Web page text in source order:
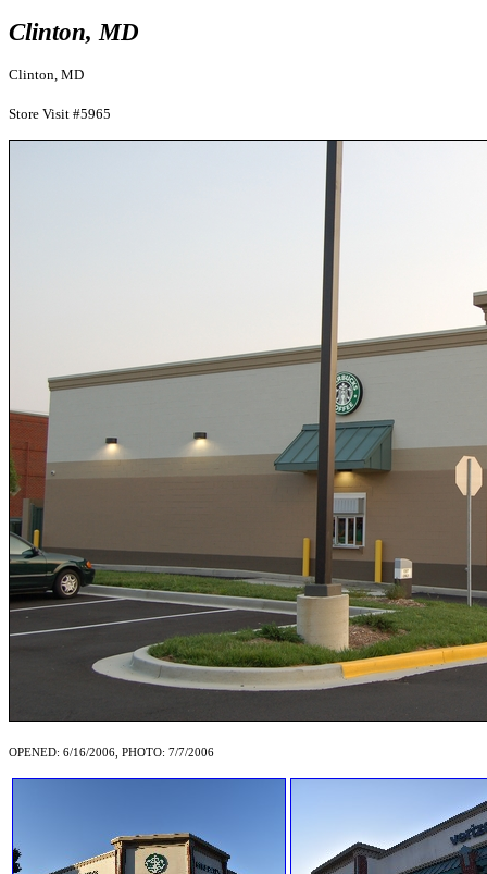
Clinton, MD
Clinton, MD
Store Visit #5965
OPENED: 6/16/2006, PHOTO: 7/7/2006